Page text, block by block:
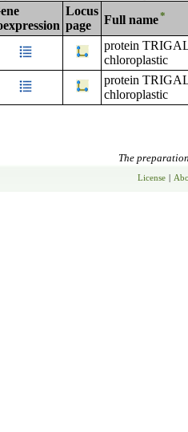
Locus
page
Full name*
protein
chloroplastic
protein
chloroplastic
The
License